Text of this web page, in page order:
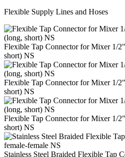
Flexible Supply Lines and Hoses
Flexible Tap Connector for Mixer 1/
short) NS
Flexible Tap Connector for Mixer 1/
short) NS
Flexible Tap Connector for Mixer 1/
short) NS
Stainless Steel Braided Flexible Tap